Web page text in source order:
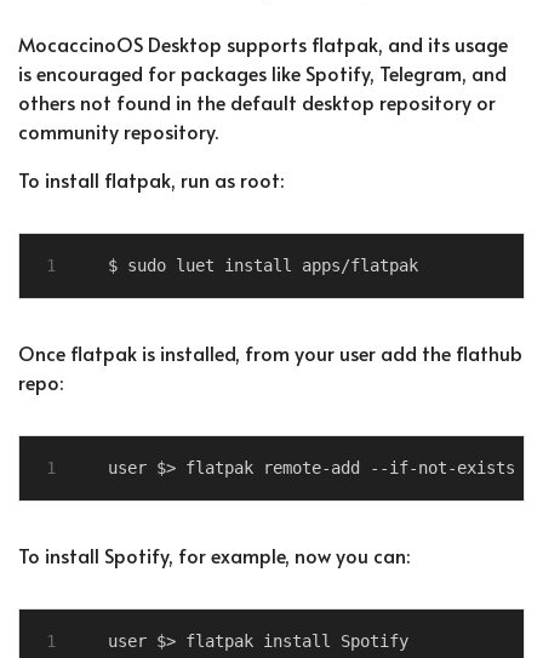
MocaccinoOS Desktop supports flatpak, and its usage
is encouraged for packages like Spotify, Telegram, and
others not found in the default desktop repository or
community repository.
To install flatpak, run as root:
Once flatpak is installed, from your user add the flathub
repo:
To install Spotify, for example, now you can: